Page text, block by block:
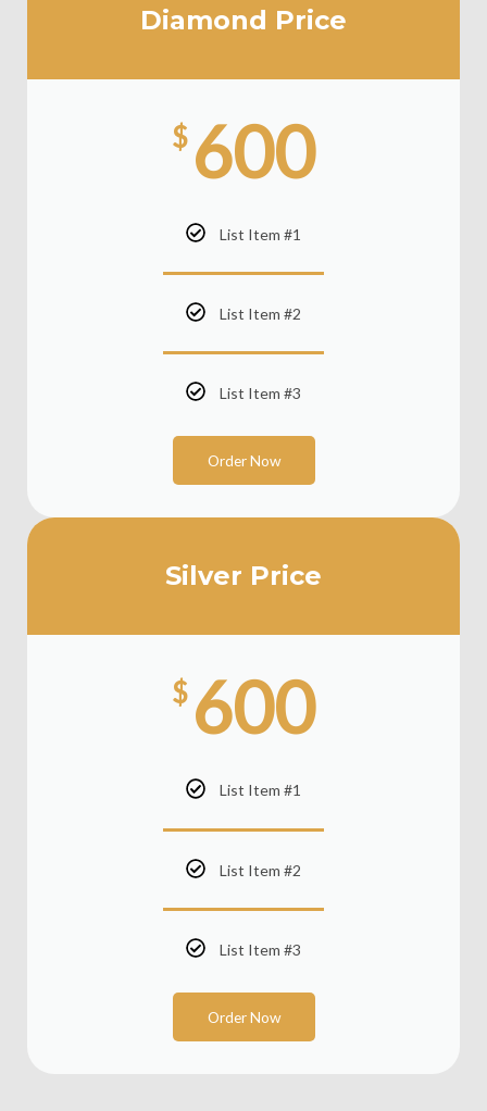
Diamond Price
$ 600
List Item #1
List Item #2
List Item #3
Order Now
Silver Price
$ 600
List Item #1
List Item #2
List Item #3
Order Now